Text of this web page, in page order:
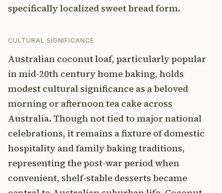
specifically localized sweet bread form.
CULTURAL SIGNIFICANCE
Australian coconut loaf, particularly popular
in mid-20th century home baking, holds
modest cultural significance as a beloved
morning or afternoon tea cake across
Australia. Though not tied to major national
celebrations, it remains a fixture of domestic
hospitality and family baking traditions,
representing the post-war period when
convenient, shelf-stable desserts became